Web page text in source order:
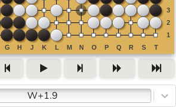
W+1.9